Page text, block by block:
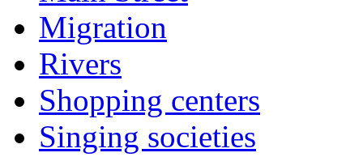
Migration
Rivers
Shopping centers
Singing societies